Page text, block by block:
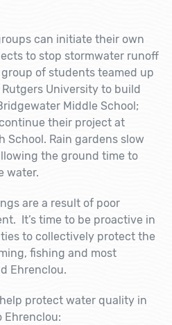
can initiate their own
to stop stormwater runoff
of students teamed up
University to build
Middle School;
their project at
School. Rain gardens slow
the ground time to
water.
are a result of poor
It’s time to be proactive in
to collectively protect the
fishing and most
Ehrenclou.
protect water quality in
Ehrenclou: